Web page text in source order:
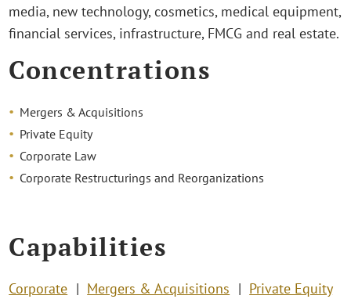
media, new technology, cosmetics, medical equipment,
financial services, infrastructure, FMCG and real estate.
Concentrations
Mergers & Acquisitions
Private Equity
Corporate Law
Corporate Restructurings and Reorganizations
Capabilities
Corporate Mergers & Acquisitions
Private Equity